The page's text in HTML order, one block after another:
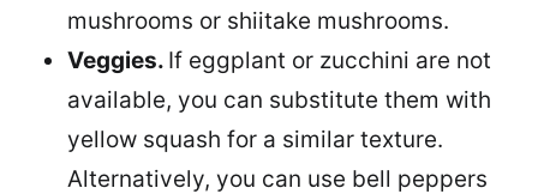
mushrooms or shiitake mushrooms.
Veggies. If eggplant or zucchini are not
available, you can substitute them with
yellow squash for a similar texture.
Alternatively, you can use bell peppers